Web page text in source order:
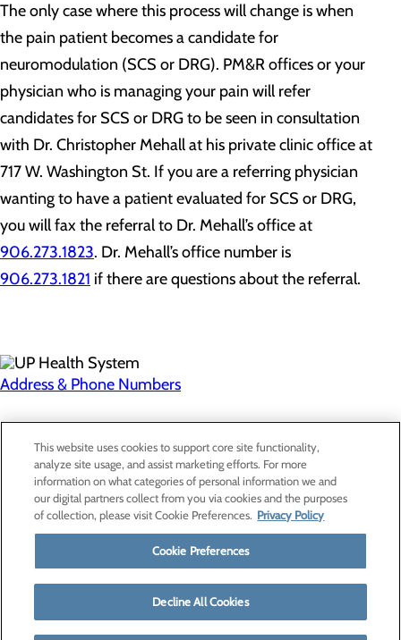
The only case where this process will change is when
the pain patient becomes a candidate for
neuromodulation (SCS or DRG). PM&R offices or your
physician who is managing your pain will refer
candidates for SCS or DRG to be seen in consultation
with Dr. Christopher Mehall at his private clinic office at
717 W. Washington St. If you are a referring physician
wanting to have a patient evaluated for SCS or DRG,
you will fax the referral to Dr. Mehall’s office at
906.273.1823. Dr. Mehall’s office number is
906.273.1821 if there are questions about the referral.
Address & Phone Numbers
Privacy Policy
Cookie Preferences
Contact Us
Find a Provider
Patients & Visitors
Classes & Events
Price Transparency
This website uses cookies to support core site functionality,
analyze site usage, and assist marketing efforts. For more
information on what categories of personal information we and
our digital partners collect from you via cookies and the purposes
of collection, please visit Cookie Preferences. Privacy Policy
Cookie Preferences
Decline All Cookies